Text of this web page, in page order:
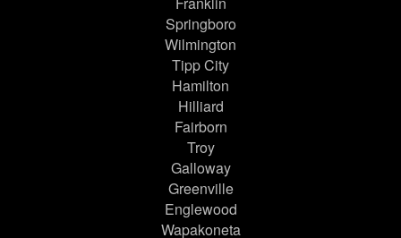
Springboro
Wilmington
Tipp City
Hamilton
Hilliard
Fairborn
Troy
Galloway
Greenville
Englewood
Wapakoneta